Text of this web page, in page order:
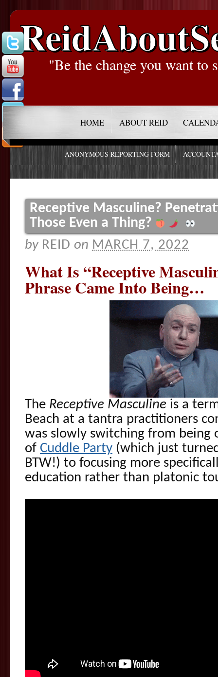
"Be the change you want to
HOME ABOUT REID
ANONYMOUS REPORTING FORM
Receptive Masculine?
Those Even a Thing?
by REID on MARCH 7, 2022
What Is “Receptive
Phrase Came Into Being…
The Receptive Masculine is a
Beach at a tantra practitioners
was slowly switching from being
of Cuddle Party (which just
BTW!) to focusing more
education rather than platonic